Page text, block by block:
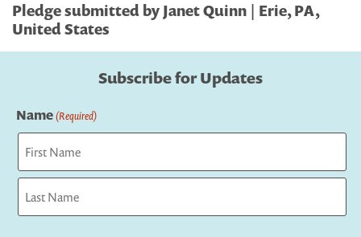
Pledge submitted by Janet Quinn | Erie, PA,
United States
Subscribe for Updates
Name(Required)
First